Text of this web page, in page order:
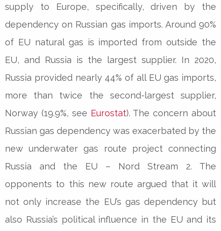
supply to Europe, specifically, driven by the
dependency on Russian gas imports. Around 90%
of EU natural gas is imported from outside the
EU, and Russia is the largest supplier. In 2020,
Russia provided nearly 44% of all EU gas imports,
more than twice the second-largest supplier,
Norway (19.9%, see Eurostat). The concern about
Russian gas dependency was exacerbated by the
new underwater gas route project connecting
Russia and the EU – Nord Stream 2. The
opponents to this new route argued that it will
not only increase the EU’s gas dependency but
also Russia’s political influence in the EU and its